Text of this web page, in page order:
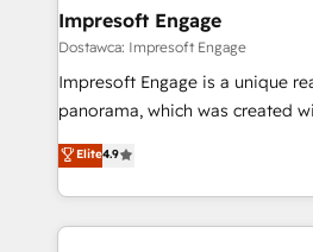
の統合・浸透・変革管理を実行します。 ▸
計・導線設計・テンプレート設
提供。 ▸ 既存CRM・MAからの移
Marketo・Pardot等からの移行、
ンツとサイト構造を最適化。 🏆 なぜ100incを選ぶの
products and strategies that
difference.
Impresoft Engage
Dostawca: Impresoft Engage
Impresoft Engage is a unique
panorama, which was created
putting Customer Experience at
creating digital environments
people, processes and data. We offer the best
digital solutions on the market,
Elite4.9